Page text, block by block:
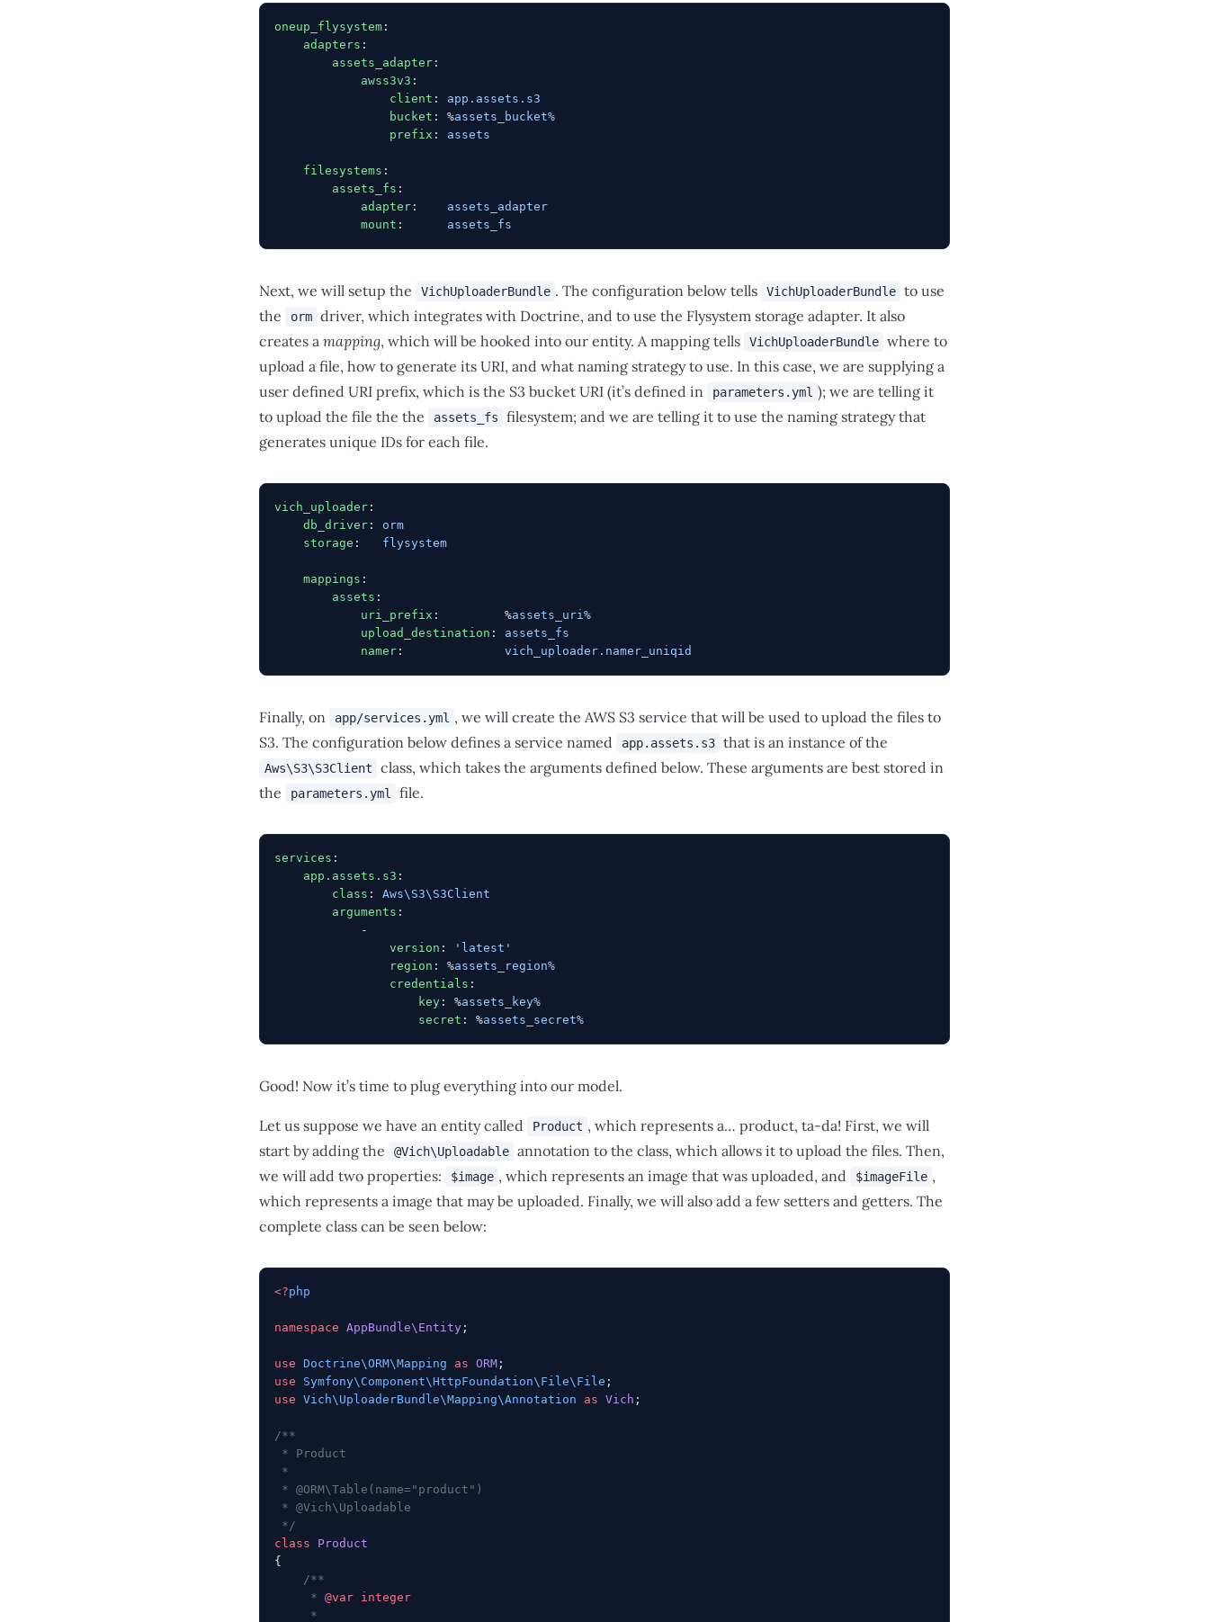
oneup_flysystem :
    adapters
:
        assets_adapter
:
            awss3v3
:
                client
: app.assets.s3
                bucket
: %assets_bucket%
                prefix
: assets
    filesystems
:
        assets_fs
:
            adapter
: assets_adapter
            mount
: assets_fs
Next, we will setup the VichUploaderBundle . The configuration below tells VichUploaderBundle to use
the
orm driver, which integrates with Doctrine, and to use the Flysystem storage adapter. It also
creates a mapping, which will be hooked into our entity. A mapping tells VichUploaderBundle where to
upload a file, how to generate its URI, and what naming strategy to use. In this case, we are supplying a
user defined URI prefix, which is the S3 bucket URI (it’s defined in
parameters.yml ); we are telling it
to upload the file the the
assets_fs
filesystem; and we are telling it to use the naming strategy that
generates unique IDs for each file.
vich_uploader :
    db_driver
: orm
    storage
: flysystem
    mappings
:
        assets
:
            uri_prefix
:         %assets_uri%
            upload_destination
: assets_fs
            namer
: vich_uploader.namer_uniqid
Finally, on app/services.yml , we will create the AWS S3 service that will be used to upload the files to
S3. The configuration below defines a service named
app.assets.s3 that is an instance of the
Aws\S3\S3Client
class, which takes the arguments defined below. These arguments are best stored in
the
parameters.yml file.
services :
    app.assets.s3
:
        class
: Aws\S3\S3Client
        arguments
:
            -
                version
:
'latest'
                region
: %assets_region%
                credentials
:
                    key
: %assets_key%
                    secret
: %assets_secret%
Good! Now it’s time to plug everything into our model.
Let us suppose we have an entity called Product , which represents a… product, ta-da! First, we will
start by adding the
@Vich\Uploadable annotation to the class, which allows it to upload the files. Then,
we will add two properties:
$image , which represents an image that was uploaded, and $imageFile ,
which represents a image that may be uploaded. Finally, we will also add a few setters and getters. The
complete class can be seen below:
<?php
namespace AppBundle\Entity ;
use Doctrine\ORM\Mapping as ORM ;
use Symfony\Component\HttpFoundation\File\File ;
use Vich\UploaderBundle\Mapping\Annotation as Vich ;
/**
* Product
*
* @ORM\Table(name="product")
* @Vich\Uploadable
*/
class Product
{
    /**
     *
@var integer
     *